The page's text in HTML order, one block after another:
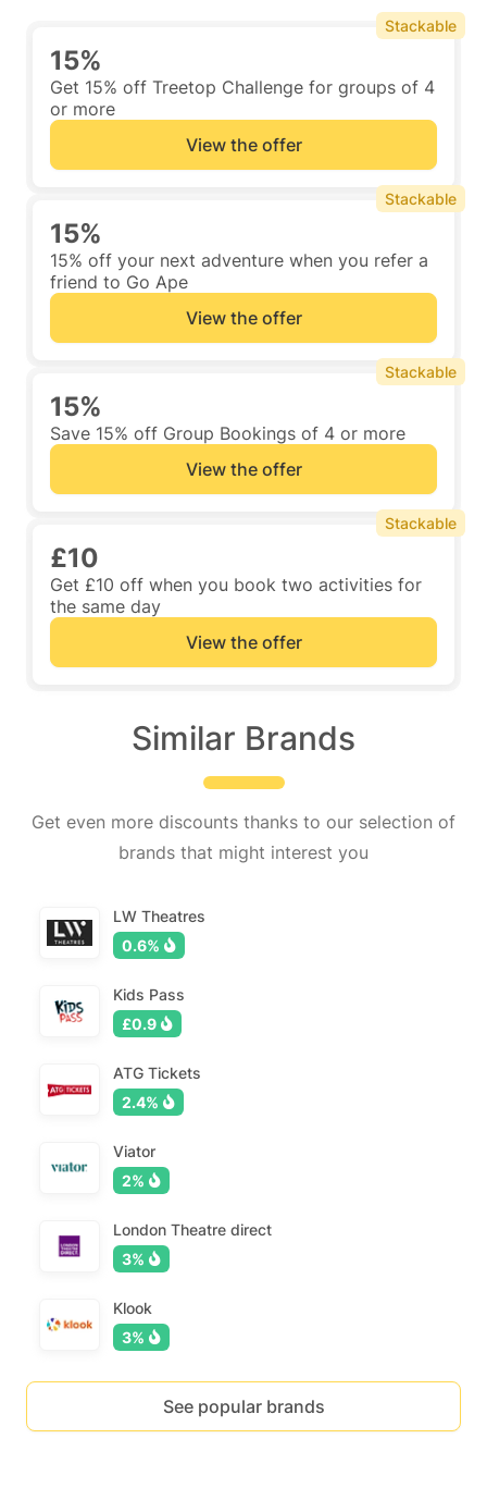
15%
Get 15% off Treetop Challenge for groups of 4
or more
View the offer
Stackable
15%
15% off your next adventure when you refer a
friend to Go Ape
View the offer
Stackable
15%
Save 15% off Group Bookings of 4 or more
View the offer
Stackable
£10
Get £10 off when you book two activities for
the same day
View the offer
Stackable
Similar Brands
Get even more discounts thanks to our selection of
brands that might interest you
LW Theatres
0.6%
Kids Pass
£0.9
ATG Tickets
2.4%
Viator
2%
London Theatre direct
3%
Klook
3%
See popular brands